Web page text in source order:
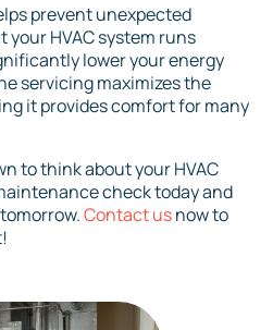
prevent unexpected
HVAC system runs
lower your energy
servicing maximizes the
it provides comfort for many
to think about your HVAC
check today and
Contact usnow to